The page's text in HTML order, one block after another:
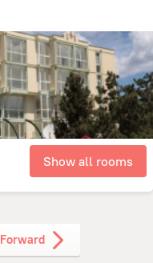
Show all rooms
Forward